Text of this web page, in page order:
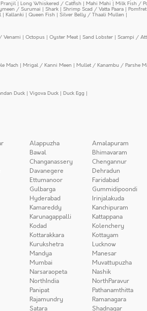
| Long Whiskered / Catfish | Mahi Mahi | Milk Fish /
/ Surumai | Shark | Shrimp Scad / Vatta Paara |
| Kallanki | Queen Fish | Silver Belly / Thaali Mullen |
Venami | Octopus | Oyster Meat| Sand Lobster | Scampi /
Mach | Mrigal / Kanni Meen | Mullet / Kanambu / Parshe
Duck | Vigova Duck | Duck Egg |
Alappuzha Amalapuram
Bawal Bhimavaram
Changanassery Chengannur
Davanegere Dehradun
Ettumanoor Faridabad
Gulbarga Gummidipoondi
Hyderabad Irinjalakuda
Kamareddy Kanchipuram
Karunagappalli Kattappana
Kodad Kolenchery
Kottarakkara Kottayam
Kurukshetra Lucknow
Mandya Manesar
Mumbai Muvattupuzha
Narsaraopeta Nashik
NorthIndia NorthParavur
Panipat Pathanamthitta
Rajamundry Ramanagara
Satara Shadnagar